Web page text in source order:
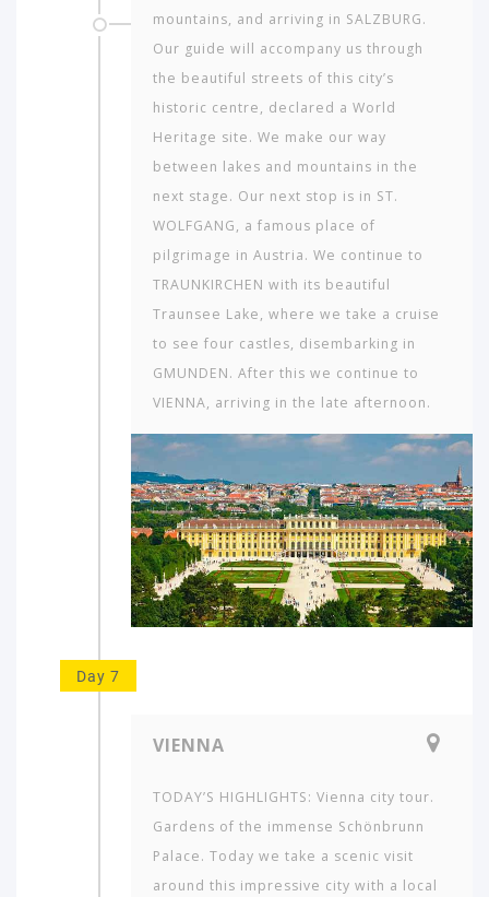
mountains, and arriving in SALZBURG.
Our guide will accompany us through
the beautiful streets of this city’s
historic centre, declared a World
Heritage site. We make our way
between lakes and mountains in the
next stage. Our next stop is in ST.
WOLFGANG, a famous place of
pilgrimage in Austria. We continue to
TRAUNKIRCHEN with its beautiful
Traunsee Lake, where we take a cruise
to see four castles, disembarking in
GMUNDEN. After this we continue to
VIENNA, arriving in the late afternoon.
Day 7
VIENNA
TODAY’S HIGHLIGHTS: Vienna city tour.
Gardens of the immense Schön­brunn
Palace. Today we take a scenic visit
around this impressive city with a local